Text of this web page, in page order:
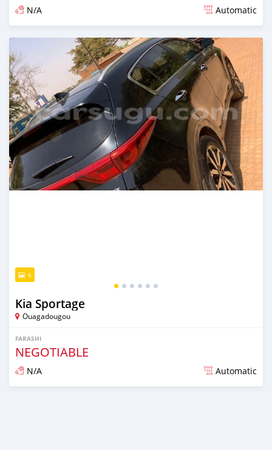
N/A Automatic
An sanya wannan sama da 1 shekara da ya gabata
6
Kia Sportage
Ouagadougou
FARASHI
NEGOTIABLE
N/A Automatic